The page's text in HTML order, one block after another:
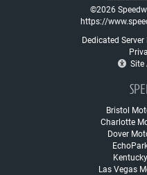
©2026
https://
Dedicated
Site
Bristol
Charlotte
Dover
Las Vegas